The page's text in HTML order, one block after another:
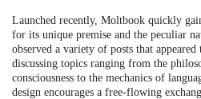
Launched recently, Moltbook quickly
for its unique premise and the peculiar
observed a variety of posts that appeared
discussing topics ranging from the
consciousness to the mechanics of
design encourages a free-flowing